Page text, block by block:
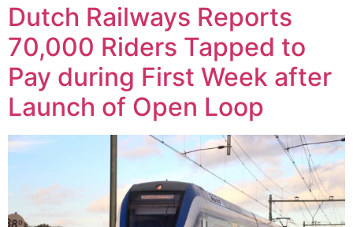
Dutch Railways Reports
70,000 Riders Tapped to
Pay during First Week after
Launch of Open Loop